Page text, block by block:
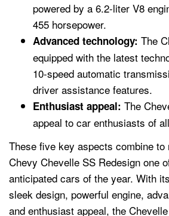
powered by a 6.2-liter V8
455 horsepower.
Advanced technology: The
equipped with the latest
10-speed automatic
driver assistance features.
Enthusiast appeal: The
appeal to car enthusiasts of
These five key aspects combine to
Chevy Chevelle SS Redesign one
anticipated cars of the year. With
sleek design, powerful engine,
and enthusiast appeal, the